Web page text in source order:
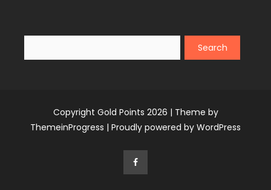
Copyright Gold Points 2026 | Theme by
ThemeinProgress | Proudly powered by WordPress